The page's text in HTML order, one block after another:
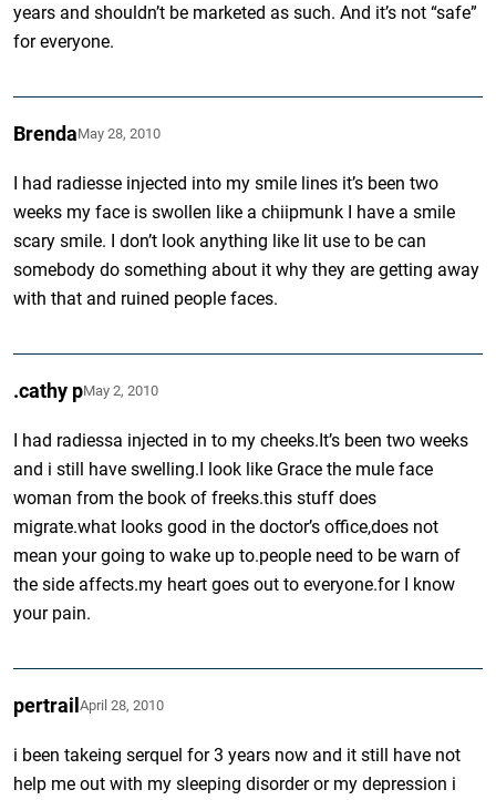
years and shouldn’t be marketed as such. And it’s not “safe”
for everyone.
BrendaMay 28, 2010
I had radiesse injected into my smile lines it’s been two
weeks my face is swollen like a chiipmunk I have a smile
scary smile. I don’t look anything like lit use to be can
somebody do something about it why they are getting away
with that and ruined people faces.
.cathy pMay 2, 2010
I had radiessa injected in to my cheeks.It’s been two weeks
and i still have swelling.I look like Grace the mule face
woman from the book of freeks.this stuff does
migrate.what looks good in the doctor’s office,does not
mean your going to wake up to.people need to be warn of
the side affects.my heart goes out to everyone.for I know
your pain.
pertrailApril 28, 2010
i been takeing serquel for 3 years now and it still have not
help me out with my sleeping disorder or my depression i